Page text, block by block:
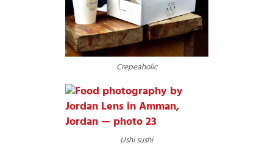
Crepeaholic
Ushi sushi